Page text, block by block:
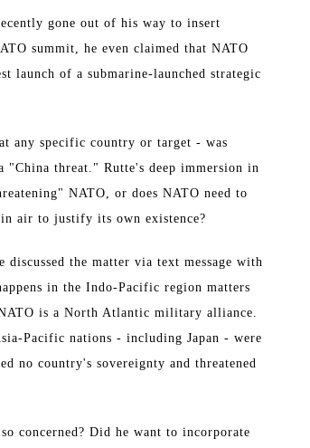
gone out of his way to insert
summit, he even claimed that NATO
launch of a submarine-launched strategic
any specific country or target - was
threat." Rutte's deep immersion in
NATO, or does NATO need to
air to justify its own existence?
the matter via text message with
in the Indo-Pacific region matters
is a North Atlantic military alliance.
Pacific nations - including Japan - were
no country's sovereignty and threatened
concerned? Did he want to incorporate